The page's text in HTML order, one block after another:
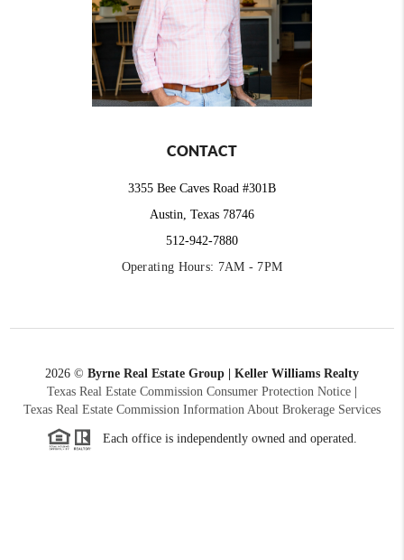
CONTACT
3355 Bee Caves Road #301B
Austin, Texas 78746
512-942-7880
Operating Hours: 7AM - 7PM
2026 © Byrne Real Estate Group | Keller Williams Realty
Texas Real Estate Commission Consumer Protection Notice
Texas Real Estate Commission Information About Brokerage Services
Each office is independently owned and operated.